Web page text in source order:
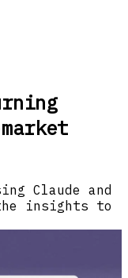
Claude and
insights to